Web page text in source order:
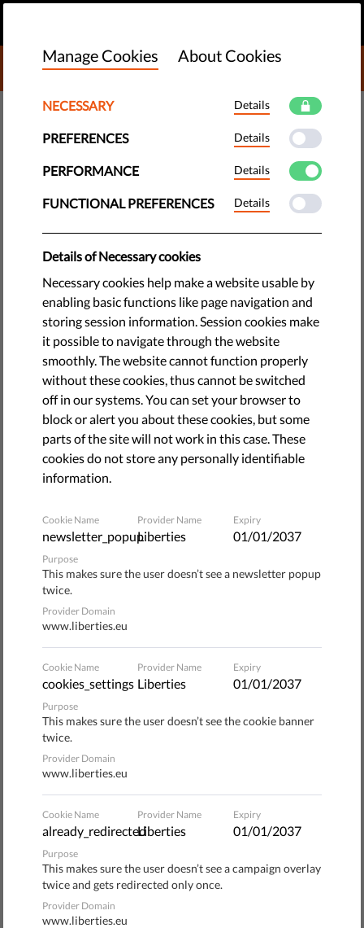
DONATE TO LIBERTIES
TECH & RIGHTS
Facial Recognition: Say Yes to a
Ban on Mass Surveillance
Biometric mass surveillance means authorities, companies,
unknown third parties know who you are, where you go, what
you do, even how you feel. You can now have a say to ban
this.
by LibertiesEU
March 01, 2021
Facial recognition is widespread across Europe. It's quite
shared, all without your knowledge. And it's being used to
decisions that can impact your life. But it doesn't need to
be this way. You can help stop this mass surveillance. You
can reclaim your face. Visit
make your voice heard.
surveillance,#ReclaimYourFace
Donate to Liberties
1 Wählen Sie die Art der Spende
ONE-OFF
Manage Cookies About Cookies
NECESSARY Details
PREFERENCES Details
PERFORMANCE Details
FUNCTIONAL PREFERENCES Details
Details of Necessary cookies
Necessary cookies help make a website usable by
enabling basic functions like page navigation and
storing session information. Session cookies make
it possible to navigate through the website
smoothly. The website cannot function properly
without these cookies, thus cannot be switched
off in our systems. You can set your browser to
block or alert you about these cookies, but some
parts of the site will not work in this case. These
cookies do not store any personally identifiable
information.
Cookie Name
newsletter_popup
Provider Name
Liberties
Expiry
01/01/2037
Purpose
This makes sure the user doesn’t see a newsletter popup
twice.
Provider Domain
www.liberties.eu
Cookie Name
cookies_settings
Provider Name
Liberties
Expiry
01/01/2037
Purpose
This makes sure the user doesn’t see the cookie banner
twice.
Provider Domain
www.liberties.eu
Cookie Name
already_redirected
Provider Name
Liberties
Expiry
01/01/2037
Purpose
This makes sure the user doesn’t see a campaign overlay
twice and gets redirected only once.
Provider Domain
www.liberties.eu